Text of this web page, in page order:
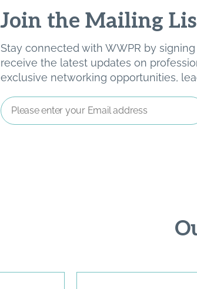
Join the Mailing
Stay connected with WWPR by
receive the latest updates on
exclusive networking opportunities,
Email
Address